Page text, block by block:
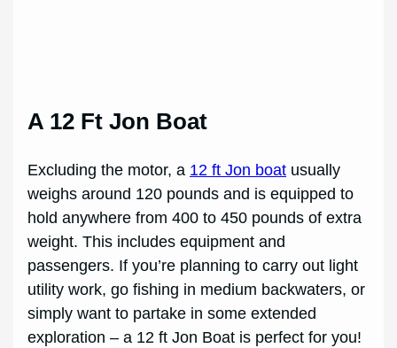
A 12 Ft Jon Boat
Excluding the motor, a 12 ft Jon boat usually
weighs around 120 pounds and is equipped to
hold anywhere from 400 to 450 pounds of extra
weight. This includes equipment and
passengers. If you’re planning to carry out light
utility work, go fishing in medium backwaters, or
simply want to partake in some extended
exploration – a 12 ft Jon Boat is perfect for you!